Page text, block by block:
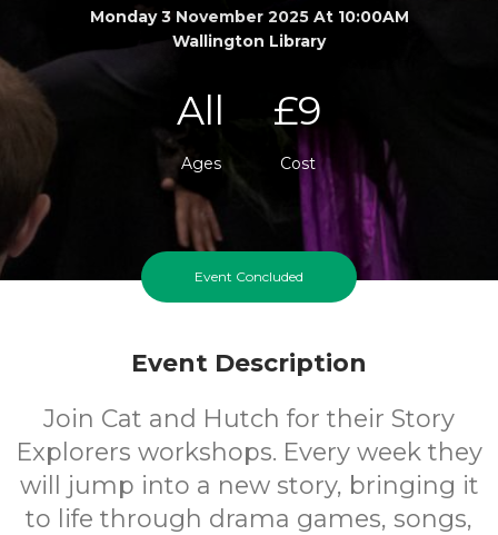
Monday 3 November 2025 At 10:00AM
Wallington Library
All
Ages
£9
Cost
Event Concluded
Event Description
Join Cat and Hutch for their Story
Explorers workshops. Every week they
will jump into a new story, bringing it
to life through drama games, songs,